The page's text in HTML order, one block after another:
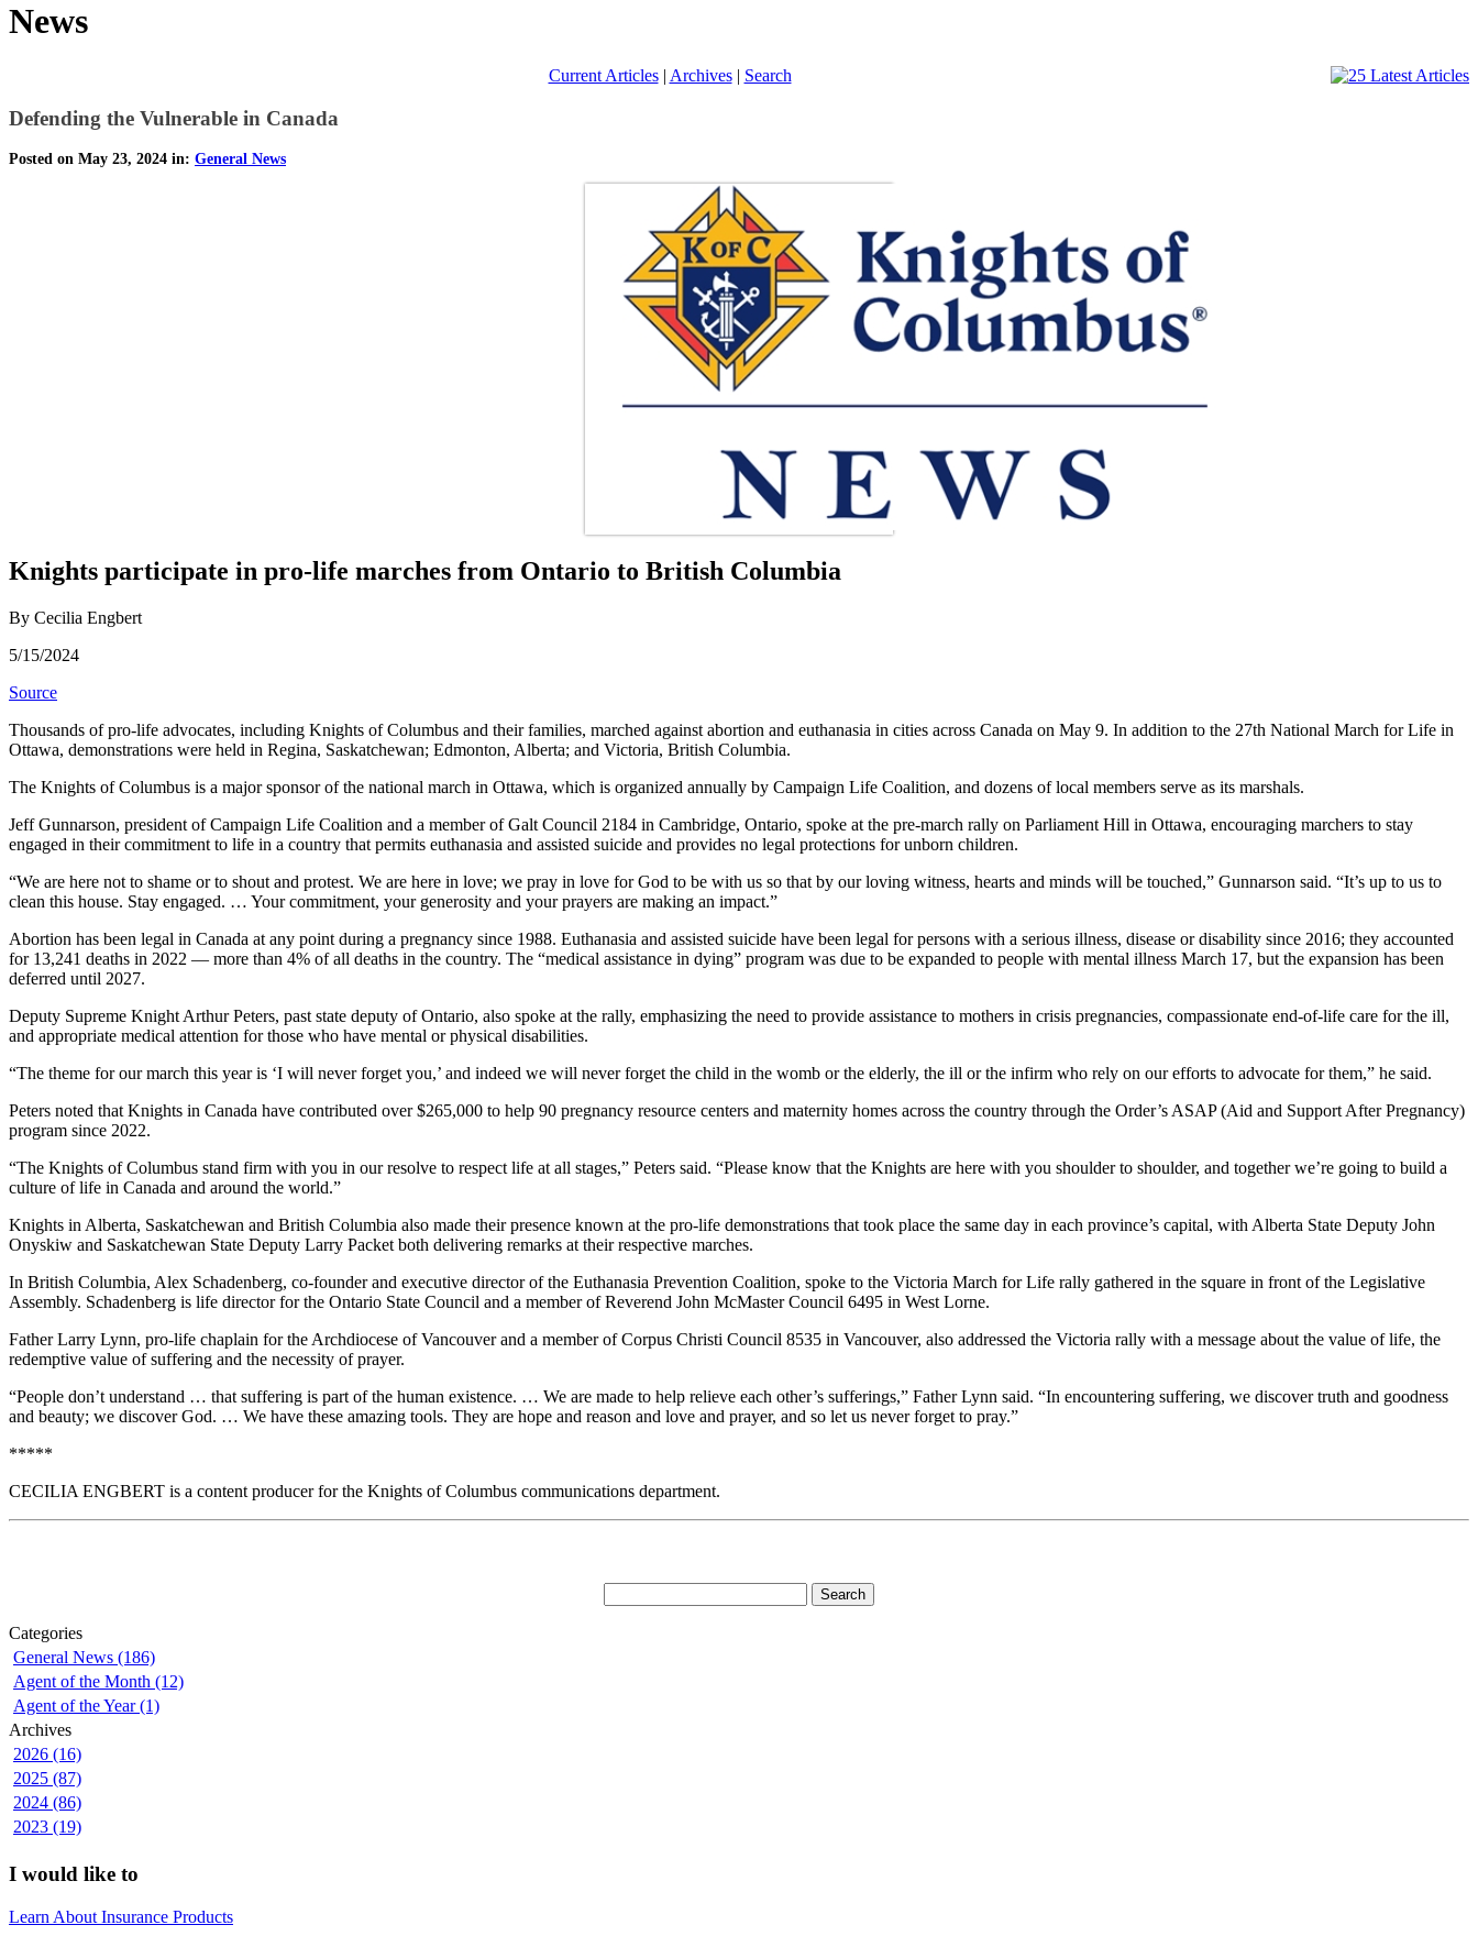
News
Current Articles| Archives| Search
Defending the Vulnerable in Canada
Posted on May 23, 2024 in: General News
Knights participate in pro-life marches from Ontario to British Columbia
By Cecilia Engbert
5/15/2024
Source
Thousands of pro-life advocates, including Knights of Columbus and their families, marched against abortion and euthanasia in cities across Canada on May 9. In addition to the 27th National March for Life in
Ottawa, demonstrations were held in Regina, Saskatchewan; Edmonton, Alberta; and Victoria, British Columbia.
The Knights of Columbus is a major sponsor of the national march in Ottawa, which is organized annually by Campaign Life Coalition, and dozens of local members serve as its marshals.
Jeff Gunnarson, president of Campaign Life Coalition and a member of Galt Council 2184 in Cambridge, Ontario, spoke at the pre-march rally on Parliament Hill in Ottawa, encouraging marchers to stay
engaged in their commitment to life in a country that permits euthanasia and assisted suicide and provides no legal protections for unborn children.
“We are here not to shame or to shout and protest. We are here in love; we pray in love for God to be with us so that by our loving witness, hearts and minds will be touched,” Gunnarson said. “It’s up to us to
clean this house. Stay engaged. … Your commitment, your generosity and your prayers are making an impact.”
Abortion has been legal in Canada at any point during a pregnancy since 1988. Euthanasia and assisted suicide have been legal for persons with a serious illness, disease or disability since 2016; they accounted
for 13,241 deaths in 2022 — more than 4% of all deaths in the country. The “medical assistance in dying” program was due to be expanded to people with mental illness March 17, but the expansion has been
deferred until 2027.
Deputy Supreme Knight Arthur Peters, past state deputy of Ontario, also spoke at the rally, emphasizing the need to provide assistance to mothers in crisis pregnancies, compassionate end-of-life care for the ill,
and appropriate medical attention for those who have mental or physical disabilities.
“The theme for our march this year is ‘I will never forget you,’ and indeed we will never forget the child in the womb or the elderly, the ill or the infirm who rely on our efforts to advocate for them,” he said.
Peters noted that Knights in Canada have contributed over $265,000 to help 90 pregnancy resource centers and maternity homes across the country through the Order’s ASAP (Aid and Support After Pregnancy)
program since 2022.
“The Knights of Columbus stand firm with you in our resolve to respect life at all stages,” Peters said. “Please know that the Knights are here with you shoulder to shoulder, and together we’re going to build a
culture of life in Canada and around the world.”
Knights in Alberta, Saskatchewan and British Columbia also made their presence known at the pro-life demonstrations that took place the same day in each province’s capital, with Alberta State Deputy John
Onyskiw and Saskatchewan State Deputy Larry Packet both delivering remarks at their respective marches.
In British Columbia, Alex Schadenberg, co-founder and executive director of the Euthanasia Prevention Coalition, spoke to the Victoria March for Life rally gathered in the square in front of the Legislative
Assembly. Schadenberg is life director for the Ontario State Council and a member of Reverend John McMaster Council 6495 in West Lorne.
Father Larry Lynn, pro-life chaplain for the Archdiocese of Vancouver and a member of Corpus Christi Council 8535 in Vancouver, also addressed the Victoria rally with a message about the value of life, the
redemptive value of suffering and the necessity of prayer.
“People don’t understand … that suffering is part of the human existence. … We are made to help relieve each other’s sufferings,” Father Lynn said. “In encountering suffering, we discover truth and goodness
and beauty; we discover God. … We have these amazing tools. They are hope and reason and love and prayer, and so let us never forget to pray.”
*****
CECILIA ENGBERT is a content producer for the Knights of Columbus communications department.
Categories
General News (186)
Agent of the Month (12)
Agent of the Year (1)
Archives
2026 (16)
2025 (87)
2024 (86)
2023 (19)
I would like to
Learn About Insurance Products